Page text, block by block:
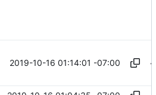
2019-10-16 01:14:01 -07:00